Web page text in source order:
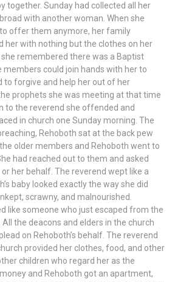
together. Sunday had collected all her
with another woman. When she
to offer them anymore, her family
her with nothing but the clothes on her
she remembered there was a Baptist
members could join hands with her to
to forgive and help her out of her
prophets she was meeting at that time
to the reverend she offended and
in church one Sunday morning. The
Rehoboth sat at the back pew
older members and Rehoboth went to
had reached out to them and asked
her behalf. The reverend wept like a
baby looked exactly the way she did
scrawny, and malnourished.
like someone who just escaped from the
the deacons and elders in the church
on Rehoboth’s behalf. The reverend
provided her clothes, food, and other
children who regard her as the
and Rehoboth got an apartment,